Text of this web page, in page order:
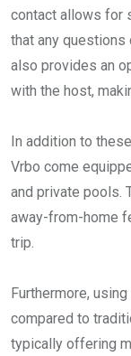
contact allows for
that any questions
also provides an
with the host,
In addition to
Vrbo come
and private pools.
away-from-home
trip.
Furthermore,
compared to
typically offering